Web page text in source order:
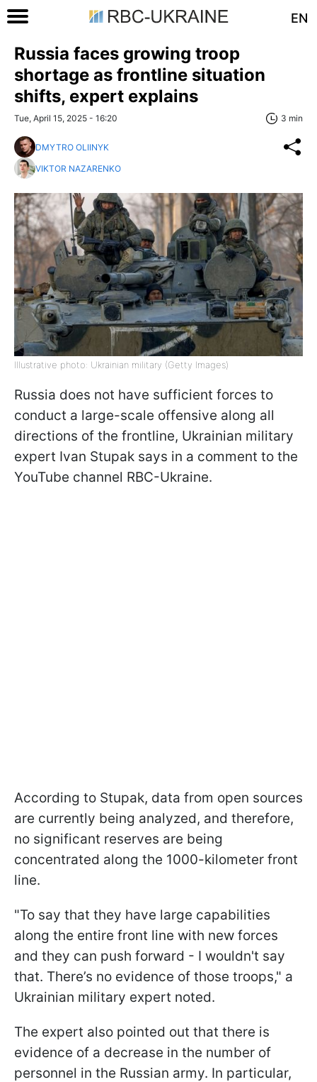
EN
Russia faces growing troop
shortage as frontline situation
shifts, expert explains
Tue, April 15, 2025 - 16:20 3 min
DMYTRO OLIINYK
VIKTOR NAZARENKO
Illustrative photo: Ukrainian military (Getty Images)
Russia does not have sufficient forces to
conduct a large-scale offensive along all
directions of the frontline, Ukrainian military
expert Ivan Stupak says in a comment to the
YouTube channel RBC-Ukraine.
According to Stupak, data from open sources
are currently being analyzed, and therefore,
no significant reserves are being
concentrated along the 1000-kilometer front
line.
"To say that they have large capabilities
along the entire front line with new forces
and they can push forward - I wouldn't say
that. There’s no evidence of those troops," a
Ukrainian military expert noted.
The expert also pointed out that there is
evidence of a decrease in the number of
personnel in the Russian army. In particular,